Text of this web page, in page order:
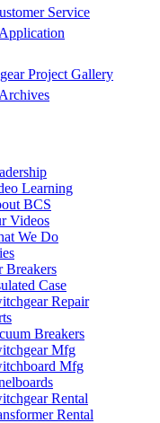
Service
Project Gallery
Learning
BCS
Videos
We Do
Breakers
Case
Repair
Breakers
Mfg
Mfg
Rental
Rental